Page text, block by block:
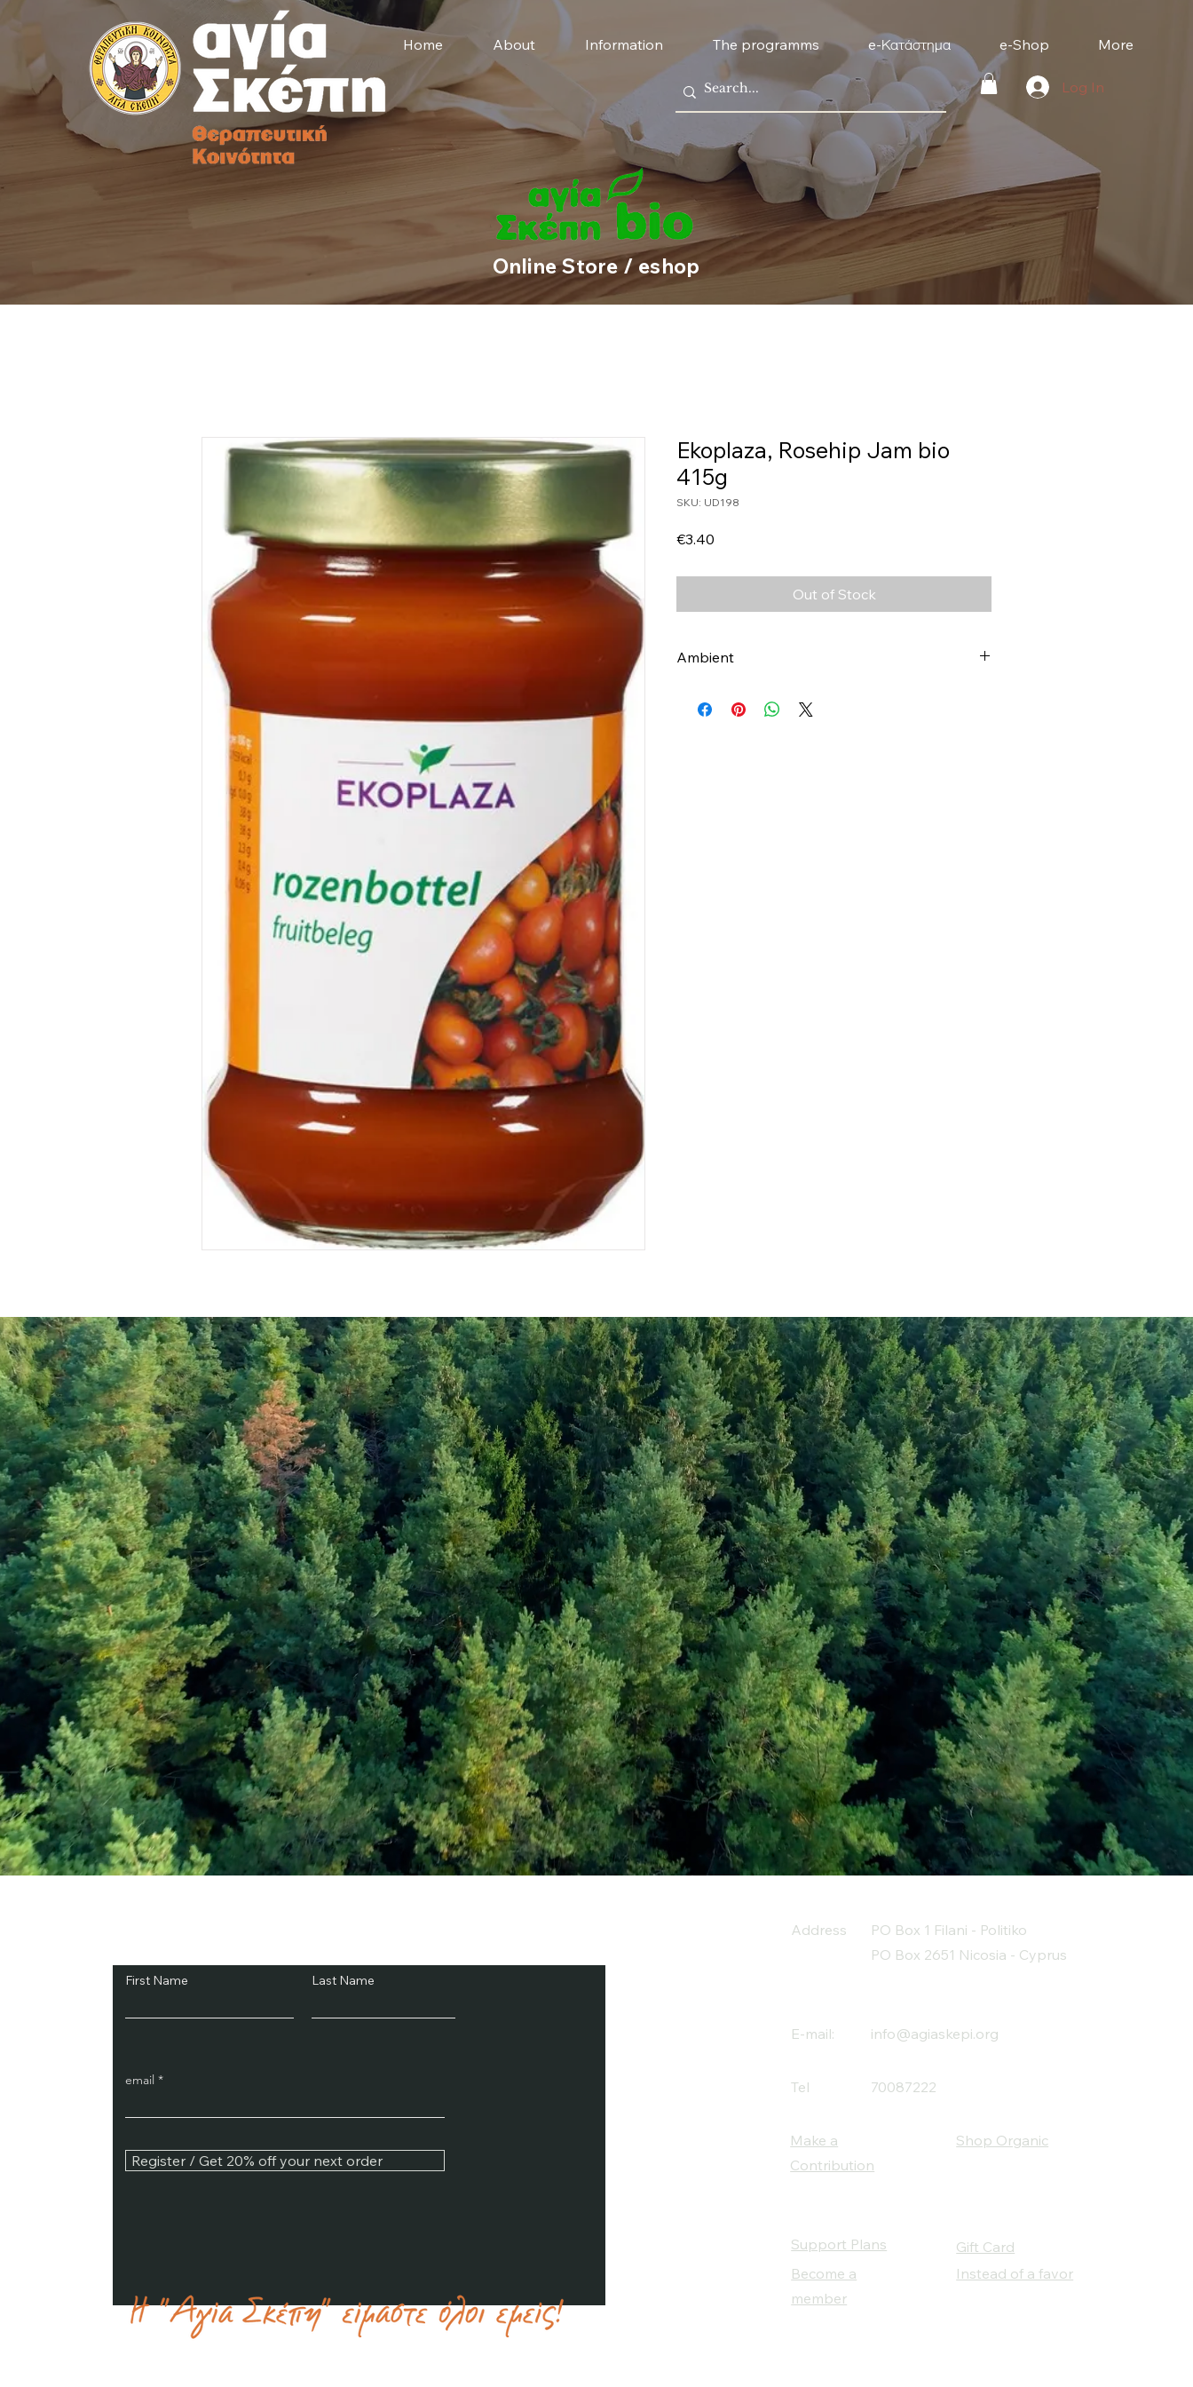
Home About Information The programms e-Κατάστημα e-Shop More
Log In
Online Store / eshop
Ekoplaza, Rosehip Jam bio
415g
SKU: UD198
€3.40
Out of Stock
Ambient
First Name Last Name
email
Register / Get 20% off your next order
Address
PO Box 1 Filani - Politiko
PO Box 2651 Nicosia - Cyprus
E-mail: info@agiaskepi.org
Tel 70087222
Make a
Contribution
Shop Organic
Support Plans
Become a
member
Gift Card
Instead of a favor